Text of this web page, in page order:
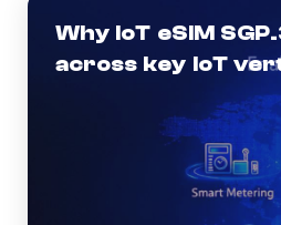
Why IoT eSIM
across key IoT